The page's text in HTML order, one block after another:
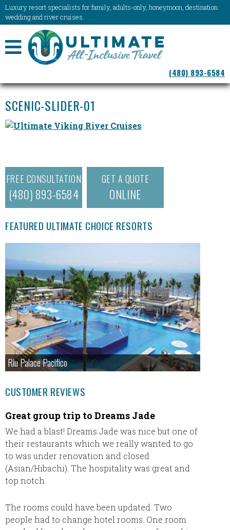
Luxury resort specialists for family, adults-only, honeymoon, destination
wedding and river cruises.
NAVIGATION
(480) 893-6584
SCENIC-SLIDER-01
FREE CONSULTATION
(480) 893-6584
GET A QUOTE
ONLINE
FEATURED ULTIMATE CHOICE RESORTS
Riu Palace Pacifico
CUSTOMER REVIEWS
Great group trip to Dreams Jade
We had a blast! Dreams Jade was nice but one of
their restaurants which we really wanted to go
to was under renovation and closed
(Asian/Hibachi). The hospitality was great and
top notch.
The rooms could have been updated. Two
people had to change hotel rooms. One room